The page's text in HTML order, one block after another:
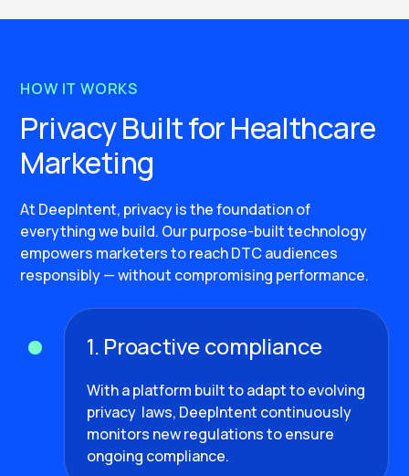
HOW IT WORKS
Privacy Built for Healthcare
Marketing
At DeepIntent, privacy is the foundation of
everything we build. Our purpose-built technology
empowers marketers to reach DTC audiences
responsibly — without compromising performance.
1. Proactive compliance
With a platform built to adapt to evolving
privacy laws, DeepIntent continuously
monitors new regulations to ensure
ongoing compliance.